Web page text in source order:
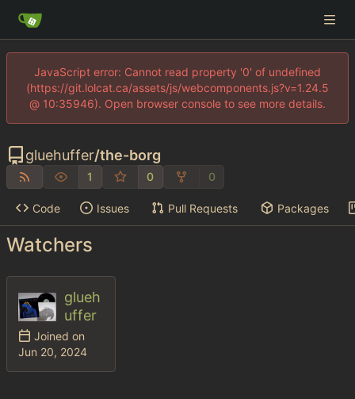
JavaScript error: Cannot read property '0' of undefined
(https://git.lolcat.ca/assets/js/webcomponents.js?v=1.24.5
@ 10:35946). Open browser console to see more details.
gluehuffer/the-borg
1 0 0
Code Issues Pull Requests Packages
Watchers
glueh
uffer
Joined on